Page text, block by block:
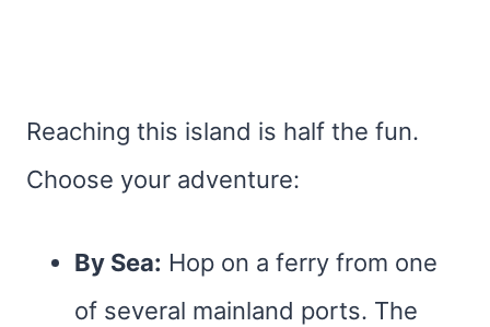
Reaching this island is half the fun.
Choose your adventure:
By Sea: Hop on a ferry from one
of several mainland ports. The